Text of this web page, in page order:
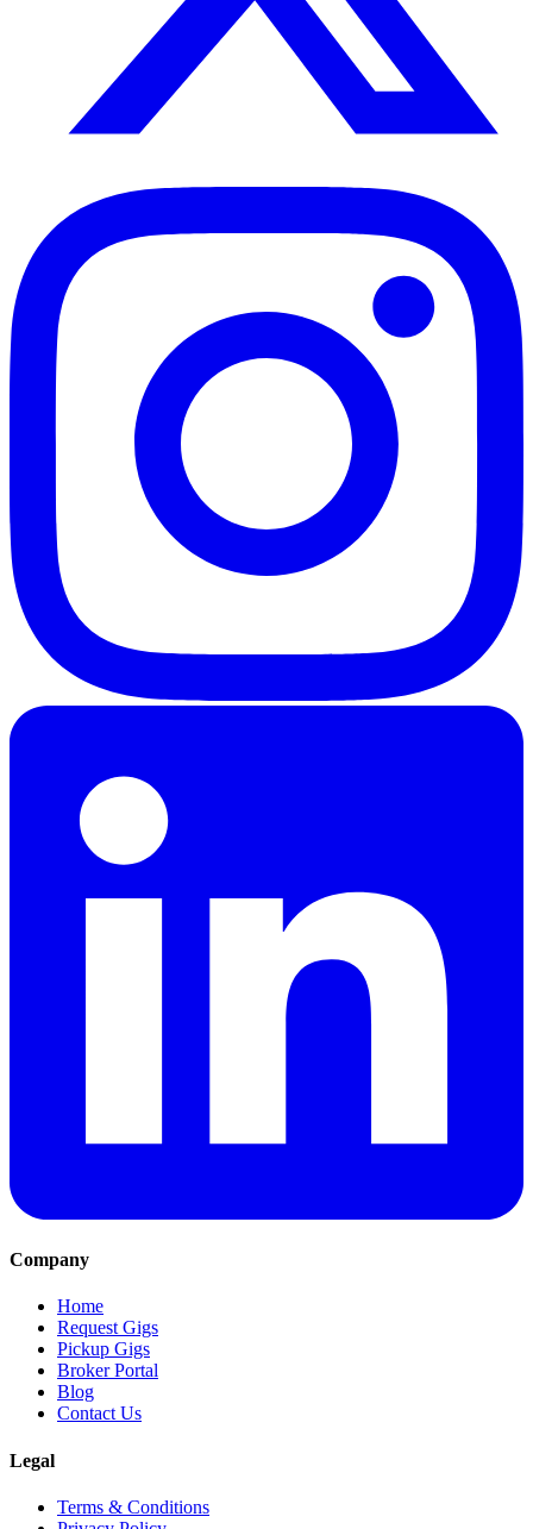
Company
Home
Request Gigs
Pickup Gigs
Broker Portal
Blog
Contact Us
Legal
Terms & Conditions